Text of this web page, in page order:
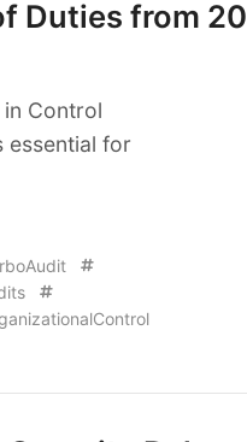
Duties from
Control
essential for